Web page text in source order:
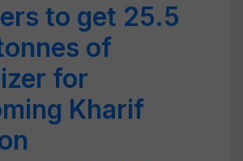
to get 25.5
of
for
Kharif